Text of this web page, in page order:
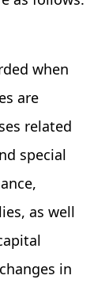
when
are
related
special
as well
in